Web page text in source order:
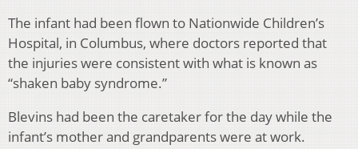
The infant had been flown to Nationwide Children’s
Hospital, in Columbus, where doctors reported that
the injuries were consistent with what is known as
“shaken baby syndrome.”
Blevins had been the caretaker for the day while the
infant’s mother and grandparents were at work.